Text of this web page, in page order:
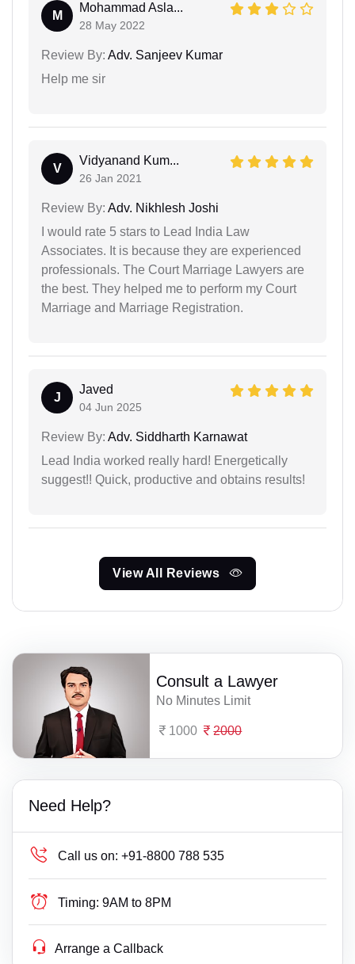
M
Mohammad Asla...
28 May 2022
Review By: Adv. Sanjeev Kumar
Help me sir
V
Vidyanand Kum...
26 Jan 2021
Review By: Adv. Nikhlesh Joshi
I would rate 5 stars to Lead India Law
Associates. It is because they are experienced
professionals. The Court Marriage Lawyers are
the best. They helped me to perform my Court
Marriage and Marriage Registration.
J
Javed
04 Jun 2025
Review By: Adv. Siddharth Karnawat
Lead India worked really hard! Energetically
suggest!! Quick, productive and obtains results!
View All Reviews
Consult a Lawyer
No Minutes Limit
1000 2000
Need Help?
Call us on: +91-8800 788 535
Timing: 9AM to 8PM
Arrange a Callback